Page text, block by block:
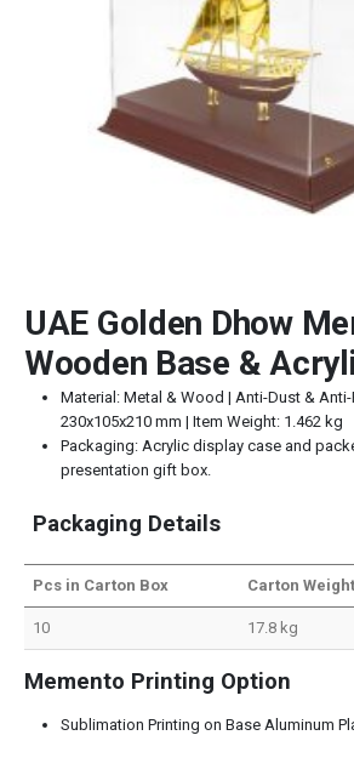
UAE Golden Dhow
Wooden Base &
Material: Metal & Wood | Anti-Dust & Anti-
230x105x210 mm | Item Weight: 1.462 kg
Packaging: Acrylic display case and
presentation gift box.
Packaging Details
Pcs in Carton Box Carton Weight
10 17.8 kg
Memento Printing Option
Sublimation Printing on Base Aluminum